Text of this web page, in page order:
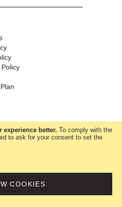
experience better. To comply with the
to ask for your consent to set the
COOKIES